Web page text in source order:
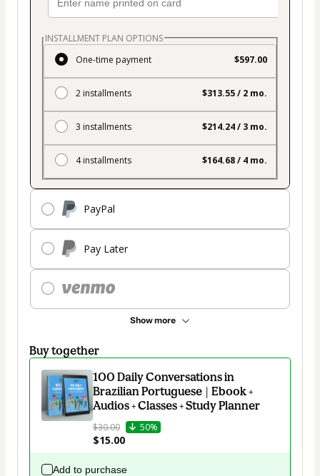
INSTALLMENT PLAN OPTIONS
One-time payment
$597.00
2 installments $313.55 / 2 mo.
3 installments $214.24 / 3 mo.
4 installments $164.68 / 4 mo.
PayPal
Pay Later
Show more
Buy together
100 Daily Conversations in
Brazilian Portuguese | Ebook +
Audios + Classes + Study Planner
$30.00 50%
$15.00
Add to purchase